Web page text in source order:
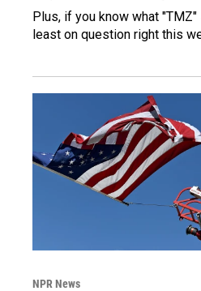
Plus, if you know what
least on question right this
NPR News